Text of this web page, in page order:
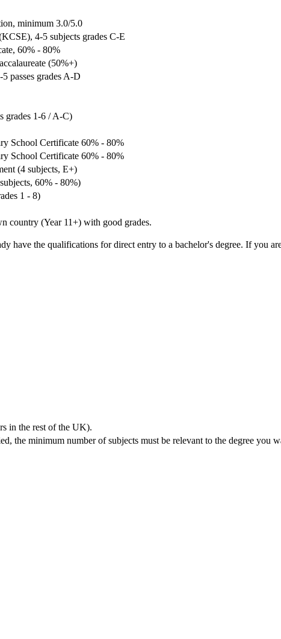
minimum 3.0/5.0
4-5 subjects grades C-E
60% - 80%
(50%+)
passes grades A-D
grades 1-6 / A-C)
School Certificate 60% - 80%
School Certificate 60% - 80%
(4 subjects, E+)
60% - 80%)
1 - 8)
country (Year 11+) with good grades.
have the qualifications for direct entry to a bachelor's degree. If you
in the rest of the UK).
the minimum number of subjects must be relevant to the degree you